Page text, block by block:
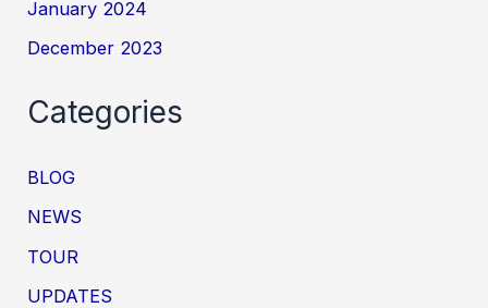
January 2024
December 2023
Categories
BLOG
NEWS
TOUR
UPDATES